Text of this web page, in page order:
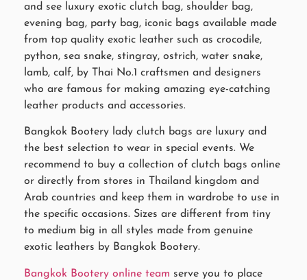
and see luxury exotic clutch bag, shoulder bag,
evening bag, party bag, iconic bags available made
from top quality exotic leather such as crocodile,
python, sea snake, stingray, ostrich, water snake,
lamb, calf, by Thai No.1 craftsmen and designers
who are famous for making amazing eye-catching
leather products and accessories.
Bangkok Bootery lady clutch bags are luxury and
the best selection to wear in special events. We
recommend to buy a collection of clutch bags online
or directly from stores in Thailand kingdom and
Arab countries and keep them in wardrobe to use in
the specific occasions. Sizes are different from tiny
to medium big in all styles made from genuine
exotic leathers by Bangkok Bootery.
Bangkok Bootery online team serve you to place